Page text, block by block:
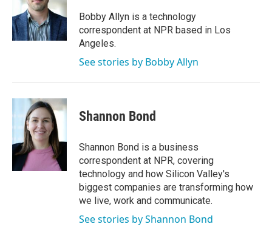
Bobby Allyn is a technology
correspondent at NPR based in Los
Angeles.
See stories by Bobby Allyn
Shannon Bond
Shannon Bond is a business
correspondent at NPR, covering
technology and how Silicon Valley's
biggest companies are transforming how
we live, work and communicate.
See stories by Shannon Bond